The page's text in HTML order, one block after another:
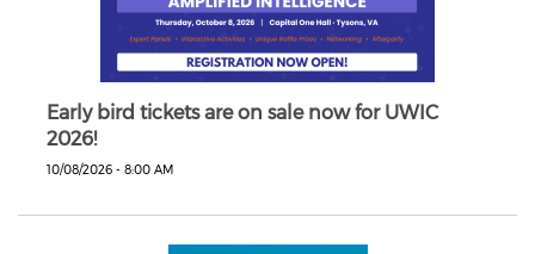
Early bird tickets are on sale now for UWIC
2026!
10/08/2026 - 8:00 AM